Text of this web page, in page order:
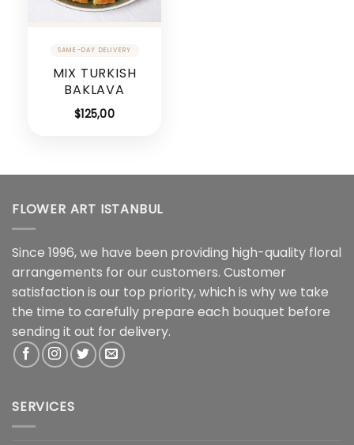
MIX TURKISH
BAKLAVA
$125,00
FLOWER ART ISTANBUL
Since 1996, we have been providing high-quality floral
arrangements for our customers. Customer
satisfaction is our top priority, which is why we take
the time to carefully prepare each bouquet before
sending it out for delivery.
SERVICES